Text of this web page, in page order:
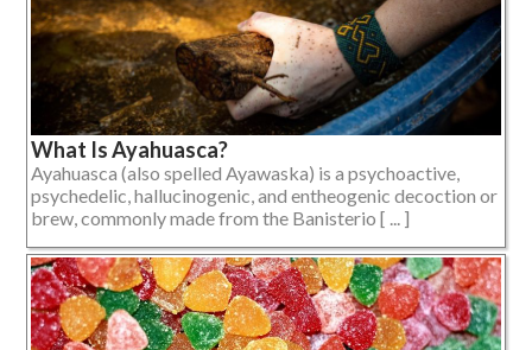
What Is Ayahuasca?
Ayahuasca (also spelled Ayawaska) is a psychoactive,
psychedelic, hallucinogenic, and entheogenic decoction or
brew, commonly made from the Banisterio [ ... ]